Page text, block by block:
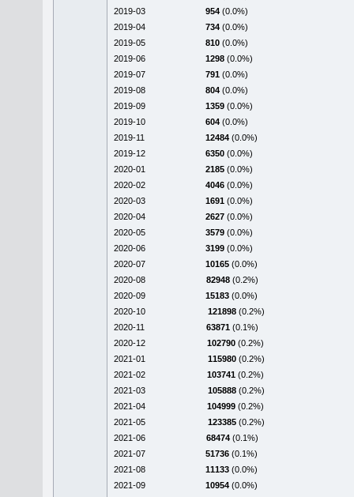
2019-03
954 (0.0%)
2019-04
734 (0.0%)
2019-05
810 (0.0%)
2019-06
1298 (0.0%)
2019-07
791 (0.0%)
2019-08
804 (0.0%)
2019-09
1359 (0.0%)
2019-10
604 (0.0%)
2019-11
12484 (0.0%)
2019-12
6350 (0.0%)
2020-01
2185 (0.0%)
2020-02
4046 (0.0%)
2020-03
1691 (0.0%)
2020-04
2627 (0.0%)
2020-05
3579 (0.0%)
2020-06
3199 (0.0%)
2020-07
10165 (0.0%)
2020-08
82948 (0.2%)
2020-09
15183 (0.0%)
2020-10
121898 (0.2%)
2020-11
63871 (0.1%)
2020-12
102790 (0.2%)
2021-01
115980 (0.2%)
2021-02
103741 (0.2%)
2021-03
105888 (0.2%)
2021-04
104999 (0.2%)
2021-05
123385 (0.2%)
2021-06
68474 (0.1%)
2021-07
51736 (0.1%)
2021-08
11133 (0.0%)
2021-09
10954 (0.0%)